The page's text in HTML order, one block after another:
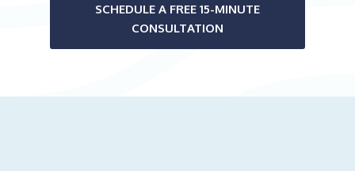
SCHEDULE A FREE 15-MINUTE
CONSULTATION